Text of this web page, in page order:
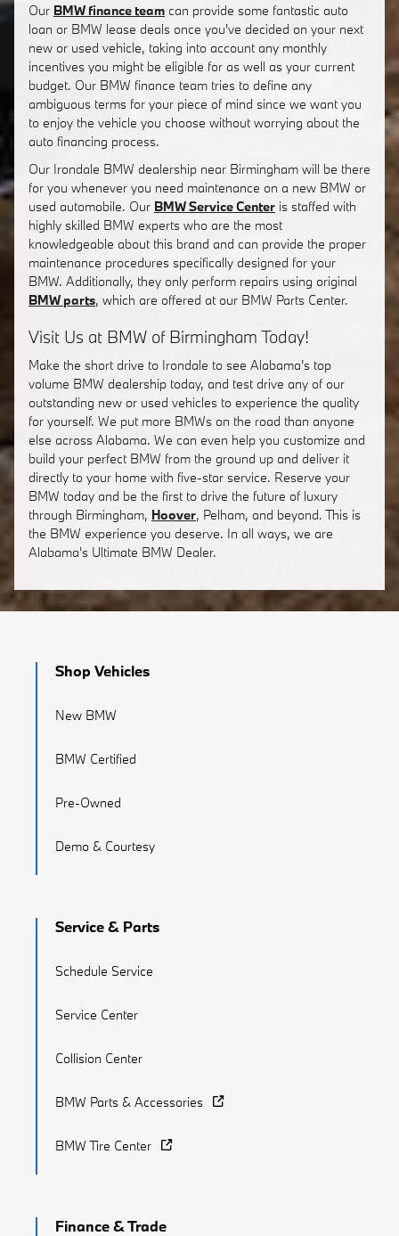
Our BMW finance team can provide some fantastic auto
loan or BMW lease deals once you've decided on your next
new or used vehicle, taking into account any monthly
incentives you might be eligible for as well as your current
budget. Our BMW finance team tries to define any
ambiguous terms for your piece of mind since we want you
to enjoy the vehicle you choose without worrying about the
auto financing process.
Our Irondale BMW dealership near Birmingham will be there
for you whenever you need maintenance on a new BMW or
used automobile. Our BMW Service Center is staffed with
highly skilled BMW experts who are the most
knowledgeable about this brand and can provide the proper
maintenance procedures specifically designed for your
BMW. Additionally, they only perform repairs using original
BMW parts, which are offered at our BMW Parts Center.
Visit Us at BMW of Birmingham Today!
Make the short drive to Irondale to see Alabama's top
volume BMW dealership today, and test drive any of our
outstanding new or used vehicles to experience the quality
for yourself. We put more BMWs on the road than anyone
else across Alabama. We can even help you customize and
build your perfect BMW from the ground up and deliver it
directly to your home with five-star service. Reserve your
BMW today and be the first to drive the future of luxury
through Birmingham, Hoover, Pelham, and beyond. This is
the BMW experience you deserve. In all ways, we are
Alabama's Ultimate BMW Dealer.
Shop Vehicles
New BMW
BMW Certified
Pre-Owned
Demo & Courtesy
Service & Parts
Schedule Service
Service Center
Collision Center
BMW Parts & Accessories
BMW Tire Center
Finance & Trade